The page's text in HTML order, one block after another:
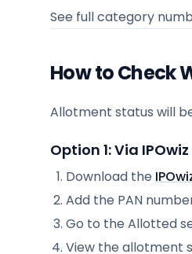
See full category
How to Check
Allotment status will
Option 1: Via
Download the
Add the PAN
Go to the Allotted
View the allotment